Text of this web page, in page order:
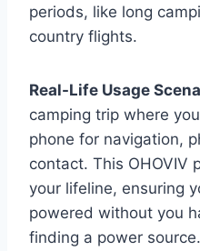
periods, like long
country flights.
Real-Life Usage
camping trip where
phone for navigation,
contact. This OHOVIV
your lifeline, ensuring
powered without you
finding a power